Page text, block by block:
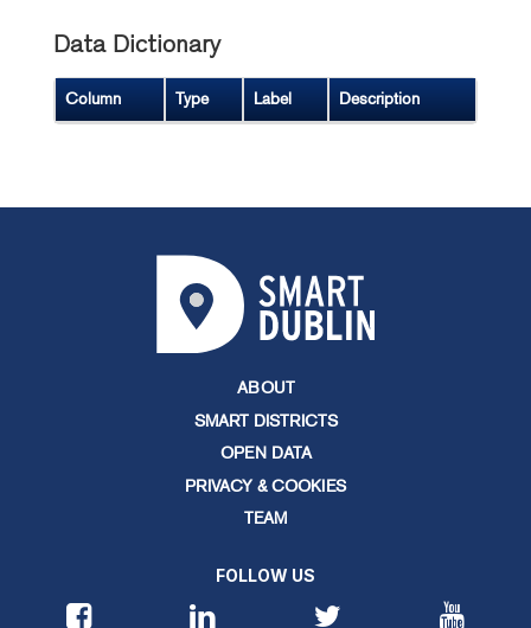
Data Dictionary
Column Type Label Description
ABOUT
SMART DISTRICTS
OPEN DATA
PRIVACY & COOKIES
TEAM
FOLLOW US